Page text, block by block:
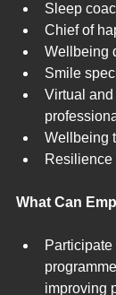
Sleep
Chief of
Wellbeing
Smile
Virtual
Wellbeing
What Can
improving